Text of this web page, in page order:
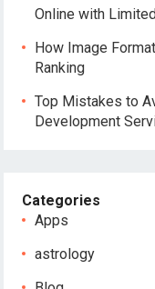
Online with
How Image
Ranking
Top Mistakes to
Development
Categories
Apps
astrology